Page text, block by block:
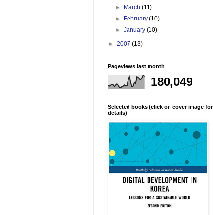
► March(11)
► February(10)
►January(10)
► 2007 (13)
Pageviews last month
180,049
Selected books (click on cover image for
details)